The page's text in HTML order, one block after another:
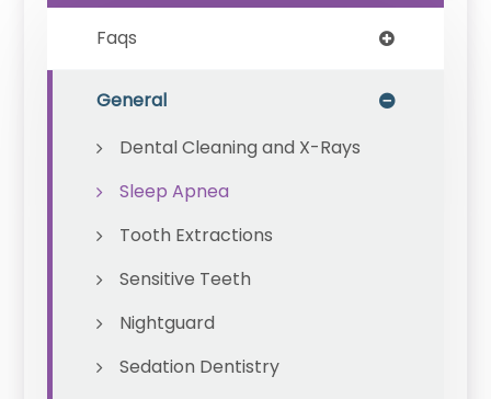
Faqs
General
Dental Cleaning and X-Rays
Sleep Apnea
Tooth Extractions
Sensitive Teeth
Nightguard
Sedation Dentistry